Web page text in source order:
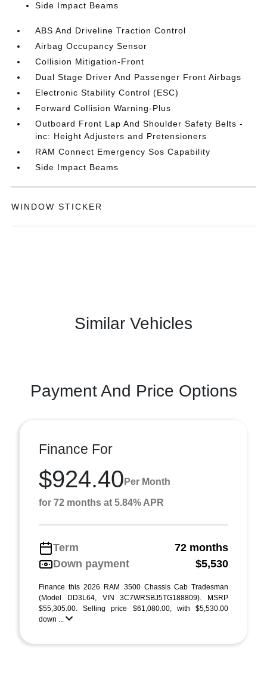
Side Impact Beams
ABS And Driveline Traction Control
Airbag Occupancy Sensor
Collision Mitigation-Front
Dual Stage Driver And Passenger Front Airbags
Electronic Stability Control (ESC)
Forward Collision Warning-Plus
Outboard Front Lap And Shoulder Safety Belts -
inc: Height Adjusters and Pretensioners
RAM Connect Emergency Sos Capability
Side Impact Beams
WINDOW STICKER
Similar Vehicles
Payment And Price Options
Finance For
$924.40 Per Month
for 72 months at 5.84% APR
Term
72 months
Down payment
$5,530
Finance this 2026 RAM 3500 Chassis Cab Tradesman
(Model DD3L64, VIN 3C7WRSBJ5TG188809). MSRP
$55,305.00. Selling price $61,080.00, with $5,530.00
down ...